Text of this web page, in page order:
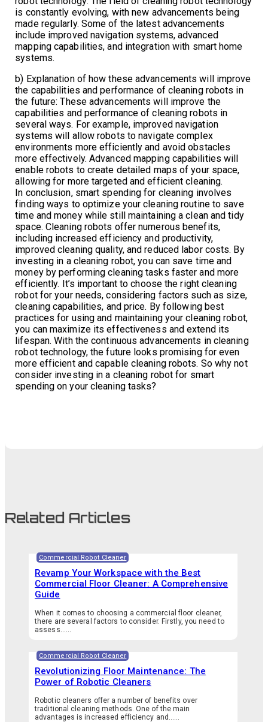
is constantly evolving, with new advancements being
made regularly. Some of the latest advancements
include improved navigation systems, advanced
mapping capabilities, and integration with smart home
systems.
b) Explanation of how these advancements will improve
the capabilities and performance of cleaning robots in
the future: These advancements will improve the
capabilities and performance of cleaning robots in
several ways. For example, improved navigation
systems will allow robots to navigate complex
environments more efficiently and avoid obstacles
more effectively. Advanced mapping capabilities will
enable robots to create detailed maps of your space,
allowing for more targeted and efficient cleaning.
In conclusion, smart spending for cleaning involves
finding ways to optimize your cleaning routine to save
time and money while still maintaining a clean and tidy
space. Cleaning robots offer numerous benefits,
including increased efficiency and productivity,
improved cleaning quality, and reduced labor costs. By
investing in a cleaning robot, you can save time and
money by performing cleaning tasks faster and more
efficiently. It’s important to choose the right cleaning
robot for your needs, considering factors such as size,
cleaning capabilities, and price. By following best
practices for using and maintaining your cleaning robot,
you can maximize its effectiveness and extend its
lifespan. With the continuous advancements in cleaning
robot technology, the future looks promising for even
more efficient and capable cleaning robots. So why not
consider investing in a cleaning robot for smart
spending on your cleaning tasks?
Related Articles
Commercial Robot Cleaner
Revamp Your Workspace with the Best
Commercial Floor Cleaner: A Comprehensive
Guide
When it comes to choosing a commercial floor cleaner,
there are several factors to consider. Firstly, you need to
assess…...
Commercial Robot Cleaner
Revolutionizing Floor Maintenance: The
Power of Robotic Cleaners
Robotic cleaners offer a number of benefits over
traditional cleaning methods. One of the main
advantages is increased efficiency and…...